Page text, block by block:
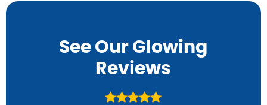
See Our Glowing
Reviews